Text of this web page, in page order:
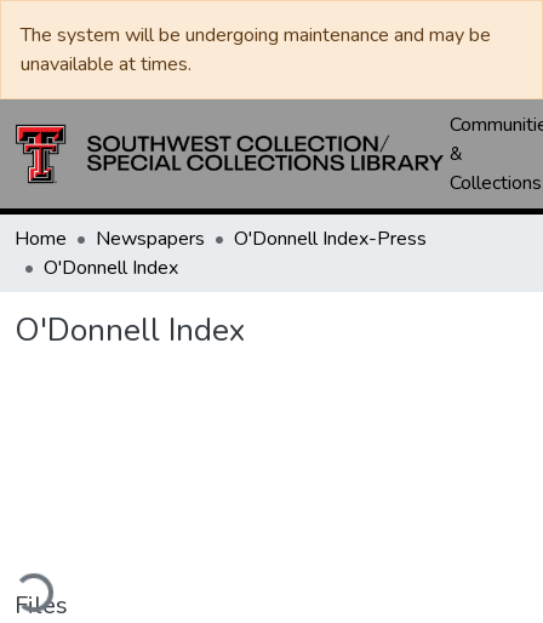
The system will be undergoing maintenance and may be
unavailable at times.
&
Collections
Home Newspapers
O'Donnell Index-Press
O'Donnell Index
O'Donnell Index
Files